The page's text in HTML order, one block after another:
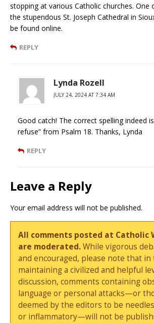
stopping at various Catholic churches. One
the stupendous St. Joseph Cathedral in
be found online.
REPLY
Lynda Rozell
JULY 24, 2024 AT 7:34 AM
Good catch! The correct spelling indeed
refuse” from Psalm 18. Thanks, Lynda
REPLY
Leave a Reply
Your email address will not be published.
All comments posted at Catholic
are moderated.While vigorous
and encouraged, please note that
maintaining a civilized and helpful
discussion, comments containing
language or personal attacks—or
deemed by the editors to be
or inflammatory—will not be